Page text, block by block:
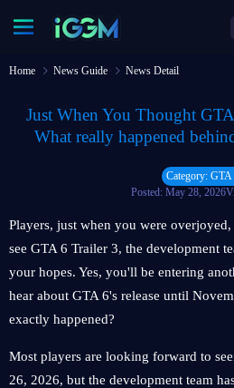
Home News Guide News Detail
Just When You Thought
What really happened
Category: GTA
Posted: May 28, 2026
Players, just when you were
see GTA 6 Trailer 3, the development
your hopes. Yes, you'll be entering
hear about GTA 6's release until
exactly happened?
Most players are looking forward to
26, 2026, but the development team